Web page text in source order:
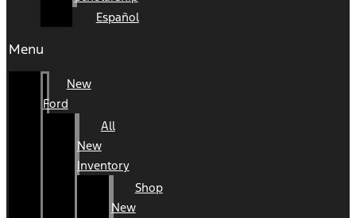
Español
Menu
New
Ford
All
New
Inventory
Shop
New